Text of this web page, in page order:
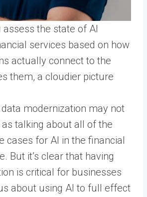
assess the state of AI
services based on how
actually connect to the
them, a cloudier picture
modernization may not
talking about all of the
cases for AI in the financial
But it’s clear that having
is critical for businesses
about using AI to full effect